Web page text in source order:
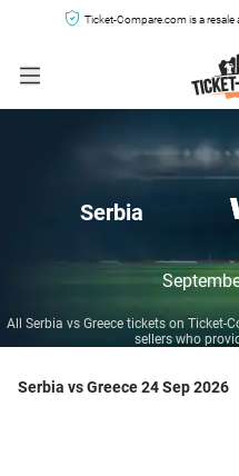
Ticket-Compare.com is a resale
Serbia
All Serbia vs Greece tickets on Ticket-
sellers who
Serbia vs Greece 24 Sep 2026